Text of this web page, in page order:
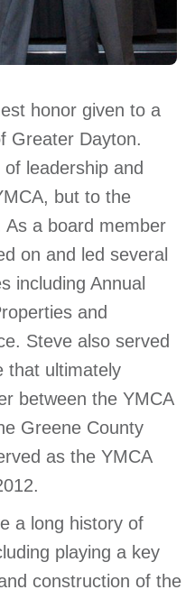
honor given to a
Greater Dayton.
leadership and
but to the
As a board member
on and led several
including Annual
and
Steve also served
that ultimately
between the YMCA
Greene County
as the YMCA
a long history of
playing a key
construction of the